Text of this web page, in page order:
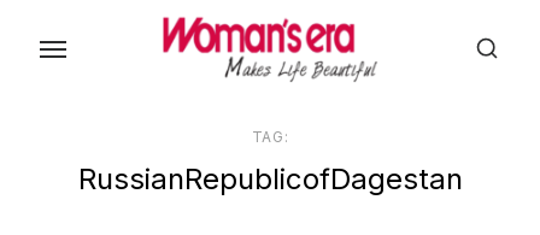
TAG:
RussianRepublicofDagestan